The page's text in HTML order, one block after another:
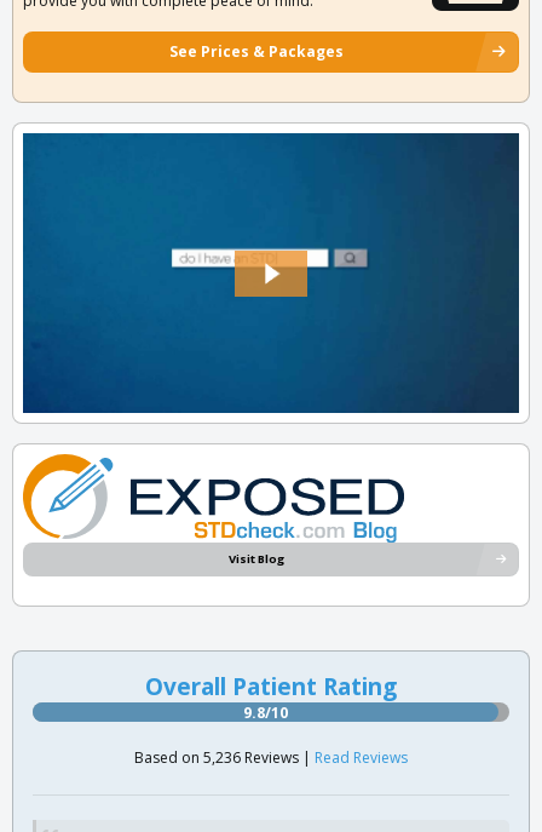
See Prices & Packages
Visit Blog
Overall Patient Rating
9.8/10
Based on 5,236 Reviews | Read Reviews